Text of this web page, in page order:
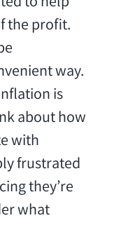
the profit.
way.
is
about how
with
frustrated
they’re
what